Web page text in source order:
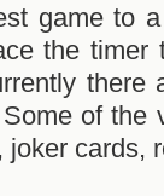
game to
the timer
there
of the
cards,